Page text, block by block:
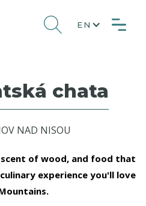
EN
chata
NAD NISOU
of wood, and food that
experience you'll love